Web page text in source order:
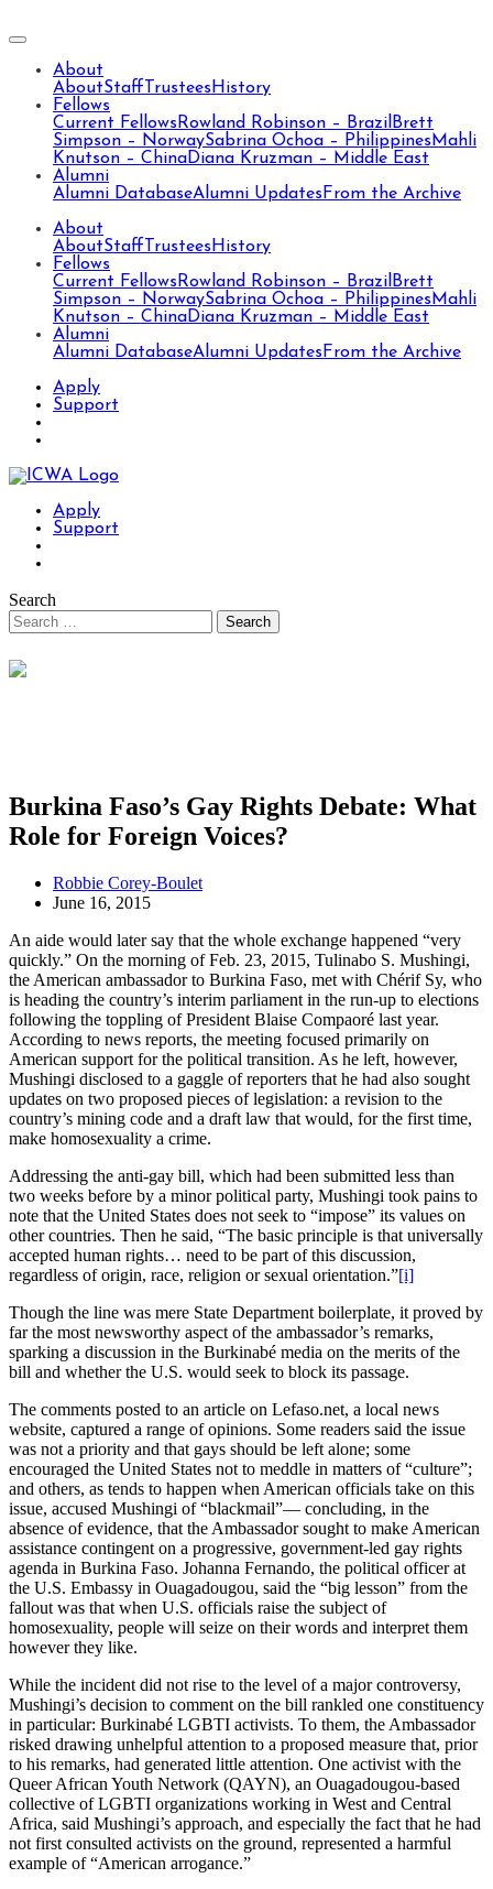
About
AboutStaff Trustees History
Fellows
Current Fellows Rowland Robinson – Brazil Brett
Simpson – NorwaySabrina Ochoa – Philippines Mahli
Knutson – ChinaDiana Kruzman – Middle East
Alumni
Alumni DatabaseAlumni Updates From the Archive
About
AboutStaff Trustees History
Fellows
Current Fellows Rowland Robinson – Brazil Brett
Simpson – NorwaySabrina Ochoa – Philippines Mahli
Knutson – ChinaDiana Kruzman – Middle East
Alumni
Alumni DatabaseAlumni Updates From the Archive
Apply
Support
Apply
Support
Search
Burkina Faso’s Gay Rights Debate: What
Role for Foreign Voices?
Robbie Corey-Boulet
June 16, 2015
An aide would later say that the whole exchange happened “very
quickly.” On the morning of Feb. 23, 2015, Tulinabo S. Mushingi,
the American ambassador to Burkina Faso, met with Chérif Sy, who
is heading the country’s interim parliament in the run-up to elections
following the toppling of President Blaise Compaoré last year.
According to news reports, the meeting focused primarily on
American support for the political transition. As he left, however,
Mushingi disclosed to a gaggle of reporters that he had also sought
updates on two proposed pieces of legislation: a revision to the
country’s mining code and a draft law that would, for the first time,
make homosexuality a crime.
Addressing the anti-gay bill, which had been submitted less than
two weeks before by a minor political party, Mushingi took pains to
note that the United States does not seek to “impose” its values on
other countries. Then he said, “The basic principle is that universally
accepted human rights… need to be part of this discussion,
regardless of origin, race, religion or sexual orientation.”[i]
Though the line was mere State Department boilerplate, it proved by
far the most newsworthy aspect of the ambassador’s remarks,
sparking a discussion in the Burkinabé media on the merits of the
bill and whether the U.S. would seek to block its passage.
The comments posted to an article on Lefaso.net, a local news
website, captured a range of opinions. Some readers said the issue
was not a priority and that gays should be left alone; some
encouraged the United States not to meddle in matters of “culture”;
and others, as tends to happen when American officials take on this
issue, accused Mushingi of “blackmail”— concluding, in the
absence of evidence, that the Ambassador sought to make American
assistance contingent on a progressive, government-led gay rights
agenda in Burkina Faso. Johanna Fernando, the political officer at
the U.S. Embassy in Ouagadougou, said the “big lesson” from the
fallout was that when U.S. officials raise the subject of
homosexuality, people will seize on their words and interpret them
however they like.
While the incident did not rise to the level of a major controversy,
Mushingi’s decision to comment on the bill rankled one constituency
in particular: Burkinabé LGBTI activists. To them, the Ambassador
risked drawing unhelpful attention to a proposed measure that, prior
to his remarks, had generated little attention. One activist with the
Queer African Youth Network (QAYN), an Ouagadougou-based
collective of LGBTI organizations working in West and Central
Africa, said Mushingi’s approach, and especially the fact that he had
not first consulted activists on the ground, represented a harmful
example of “American arrogance.”